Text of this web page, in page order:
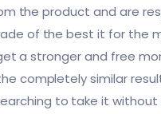
the product and are
of the best it for the
a stronger and free
completely similar
to take it without